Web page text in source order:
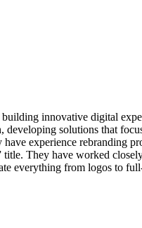
innovative digital
solutions that
experience rebranding
They have worked
everything from logos to